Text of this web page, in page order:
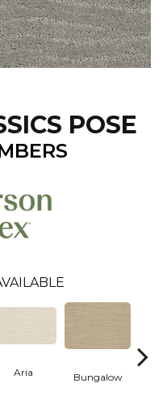
POSE
Aria Bungalow